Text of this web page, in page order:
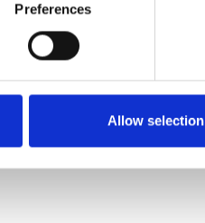
Preferences
Allow selection